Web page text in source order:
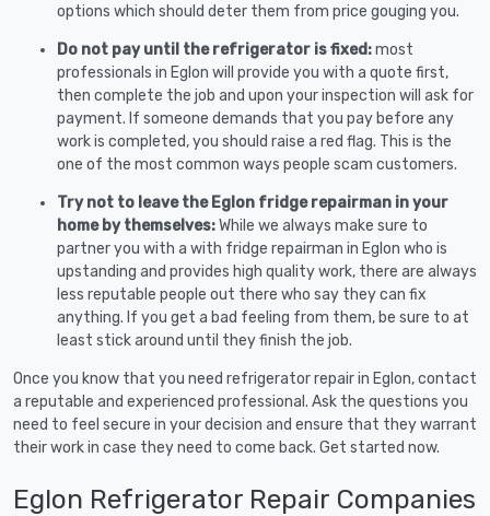
options which should deter them from price gouging you.
Do not pay until the refrigerator is fixed:most
professionals in Eglon will provide you with a quote first,
then complete the job and upon your inspection will ask for
payment. If someone demands that you pay before any
work is completed, you should raise a red flag. This is the
one of the most common ways people scam customers.
Try not to leave the Eglon fridge repairman in your
home by themselves:While we always make sure to
partner you with a with fridge repairman in Eglon who is
upstanding and provides high quality work, there are always
less reputable people out there who say they can fix
anything. If you get a bad feeling from them, be sure to at
least stick around until they finish the job.
Once you know that you need refrigerator repair in Eglon, contact
a reputable and experienced professional. Ask the questions you
need to feel secure in your decision and ensure that they warrant
their work in case they need to come back. Get started now.
Eglon Refrigerator Repair Companies